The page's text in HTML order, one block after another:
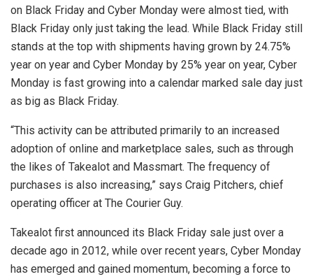
on Black Friday and Cyber Monday were almost tied, with
Black Friday only just taking the lead. While Black Friday still
stands at the top with shipments having grown by 24.75%
year on year and Cyber Monday by 25% year on year, Cyber
Monday is fast growing into a calendar marked sale day just
as big as Black Friday.
“This activity can be attributed primarily to an increased
adoption of online and marketplace sales, such as through
the likes of Takealot and Massmart. The frequency of
purchases is also increasing,” says Craig Pitchers, chief
operating officer at The Courier Guy.
Takealot first announced its Black Friday sale just over a
decade ago in 2012, while over recent years, Cyber Monday
has emerged and gained momentum, becoming a force to